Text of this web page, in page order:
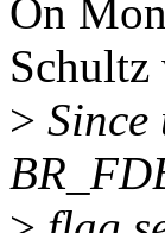
On
Schultz
>